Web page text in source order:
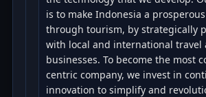
is to make Indonesia a
through tourism, by strategically
with local and international travel
businesses. To become the most
centric company, we invest in
innovation to simplify and